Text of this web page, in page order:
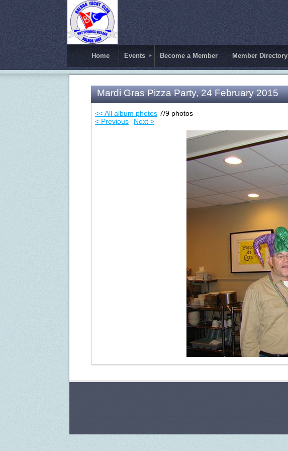
Home Events Become a Member Member Directory
Mardi Gras Pizza Party, 24 February 2015
<< All album photos 7/9 photos
< Previous
Next >